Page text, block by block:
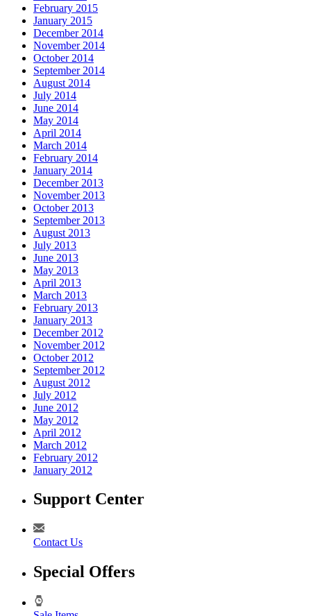
February 2015
January 2015
December 2014
November 2014
October 2014
September 2014
August 2014
July 2014
June 2014
May 2014
April 2014
March 2014
February 2014
January 2014
December 2013
November 2013
October 2013
September 2013
August 2013
July 2013
June 2013
May 2013
April 2013
March 2013
February 2013
January 2013
December 2012
November 2012
October 2012
September 2012
August 2012
July 2012
June 2012
May 2012
April 2012
March 2012
February 2012
January 2012
Support Center
Contact Us
Special Offers